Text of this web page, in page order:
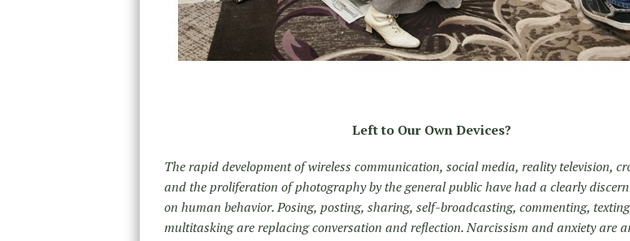
Left to Our Own Devices?
The rapid development of wireless communication, social media, reality television,
and the proliferation of photography by the general public have had a clearly
on human behavior. Posing, posting, sharing, self-broadcasting, commenting,
multitasking are replacing conversation and reflection. Narcissism and anxiety are